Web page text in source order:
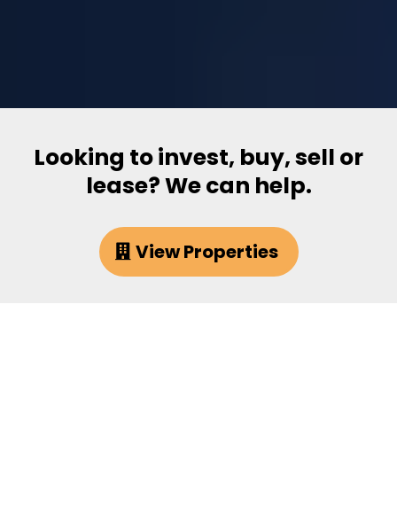
Looking to invest, buy, sell or
lease? We can help.
View Properties